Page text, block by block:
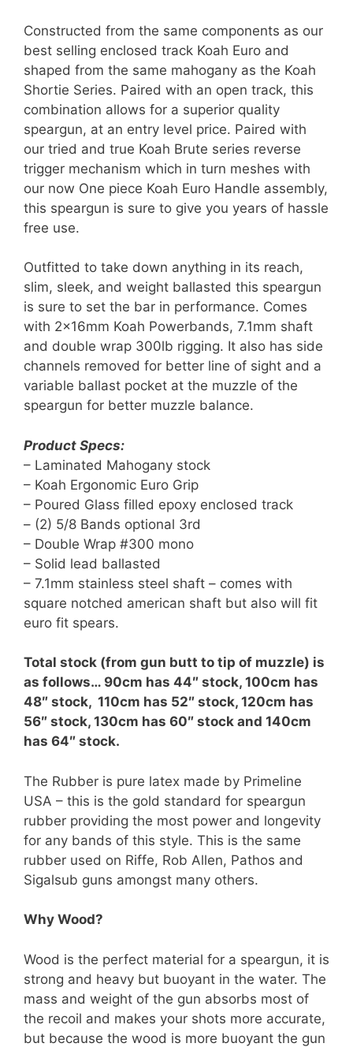
Constructed from the same components as our
best selling enclosed track Koah Euro and
shaped from the same mahogany as the Koah
Shortie Series. Paired with an open track, this
combination allows for a superior quality
speargun, at an entry level price. Paired with
our tried and true Koah Brute series reverse
trigger mechanism which in turn meshes with
our now One piece Koah Euro Handle assembly,
this speargun is sure to give you years of hassle
free use.
Outfitted to take down anything in its reach,
slim, sleek, and weight ballasted this speargun
is sure to set the bar in performance. Comes
with 2x16mm Koah Powerbands, 7.1mm shaft
and double wrap 300lb rigging. It also has side
channels removed for better line of sight and a
variable ballast pocket at the muzzle of the
speargun for better muzzle balance.
Product Specs:
– Laminated Mahogany stock
– Koah Ergonomic Euro Grip
– Poured Glass filled epoxy enclosed track
– (2) 5/8 Bands optional 3rd
– Double Wrap #300 mono
– Solid lead ballasted
– 7.1mm stainless steel shaft – comes with
square notched american shaft but also will fit
euro fit spears.
Total stock (from gun butt to tip of muzzle) is
as follows… 90cm has 44″ stock, 100cm has
48″ stock, 110cm has 52″ stock, 120cm has
56″ stock, 130cm has 60″ stock and 140cm
has 64″ stock.
The Rubber is pure latex made by Primeline
USA – this is the gold standard for speargun
rubber providing the most power and longevity
for any bands of this style. This is the same
rubber used on Riffe, Rob Allen, Pathos and
Sigalsub guns amongst many others.
Why Wood?
Wood is the perfect material for a speargun, it is
strong and heavy but buoyant in the water. The
mass and weight of the gun absorbs most of
the recoil and makes your shots more accurate,
but because the wood is more buoyant the gun